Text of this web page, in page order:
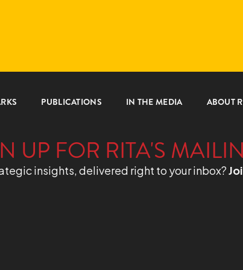
PUBLICATIONS IN THE MEDIA ABOUT
UP FOR RITA'S
insights, delivered right to your inbox?